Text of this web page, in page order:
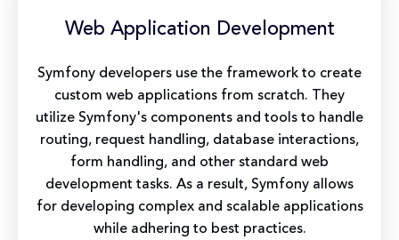
Web Application Development
Symfony developers use the framework to create
custom web applications from scratch. They
utilize Symfony's components and tools to handle
routing, request handling, database interactions,
form handling, and other standard web
development tasks. As a result, Symfony allows
for developing complex and scalable applications
while adhering to best practices.